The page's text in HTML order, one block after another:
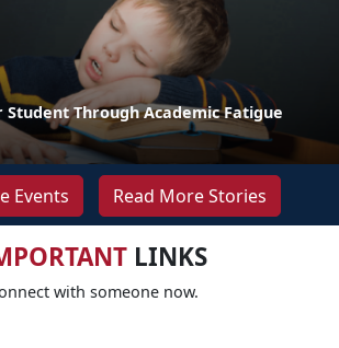
Student Through Academic Fatigue
Events Read More Stories
LINKS
with someone now.